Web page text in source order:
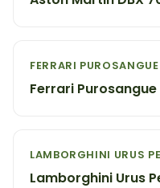
FERRARI PUROSANGUE
Ferrari
LAMBORGHINI URUS
Lamborghini Urus